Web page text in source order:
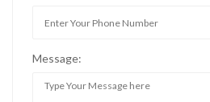
Message: